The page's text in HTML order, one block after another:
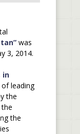
was
3, 2014.
in
leading
the
the